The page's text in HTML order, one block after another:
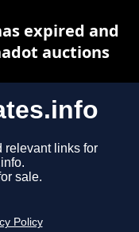
relevant links for
sale.
Policy
expired and
auctions